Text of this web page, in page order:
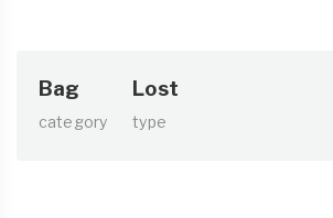
Bag
category
Lost
type